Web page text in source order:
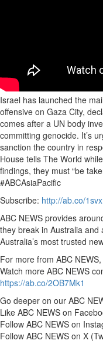
Israel has launched the
offensive on Gaza City,
comes after a UN body
committing genocide. It’s
sanction the country in
House tells The World
findings, they must “be
#ABCAsiaPacific
Subscribe: http://ab.co/
ABC NEWS provides
they break in Australia and
Australia’s most trusted
For more from ABC
Watch more ABC NEWS
https://ab.co/2OB7Mk1
Go deeper on our ABC
Like ABC NEWS on
Follow ABC NEWS on
Follow ABC NEWS on X